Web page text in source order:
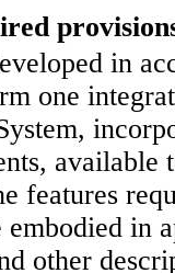
in
one
available
features
embodied in
other